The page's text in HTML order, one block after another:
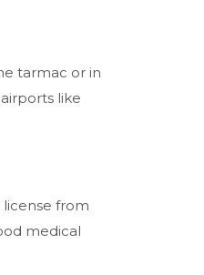
tarmac or in
like
from
medical